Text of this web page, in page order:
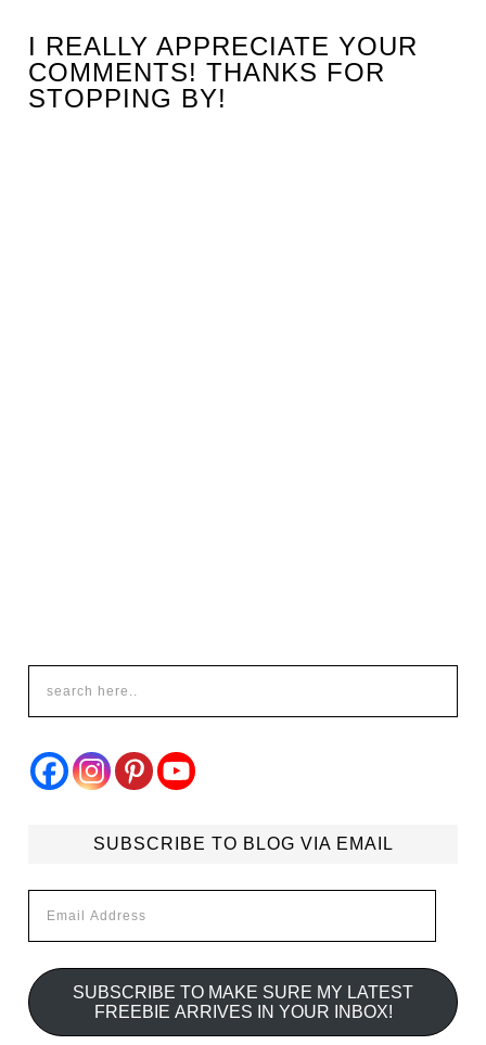
I REALLY APPRECIATE YOUR
COMMENTS! THANKS FOR
STOPPING BY!
SUBSCRIBE TO BLOG VIA EMAIL
Address
SUBSCRIBE TO MAKE SURE MY LATEST
FREEBIE ARRIVES IN YOUR INBOX!